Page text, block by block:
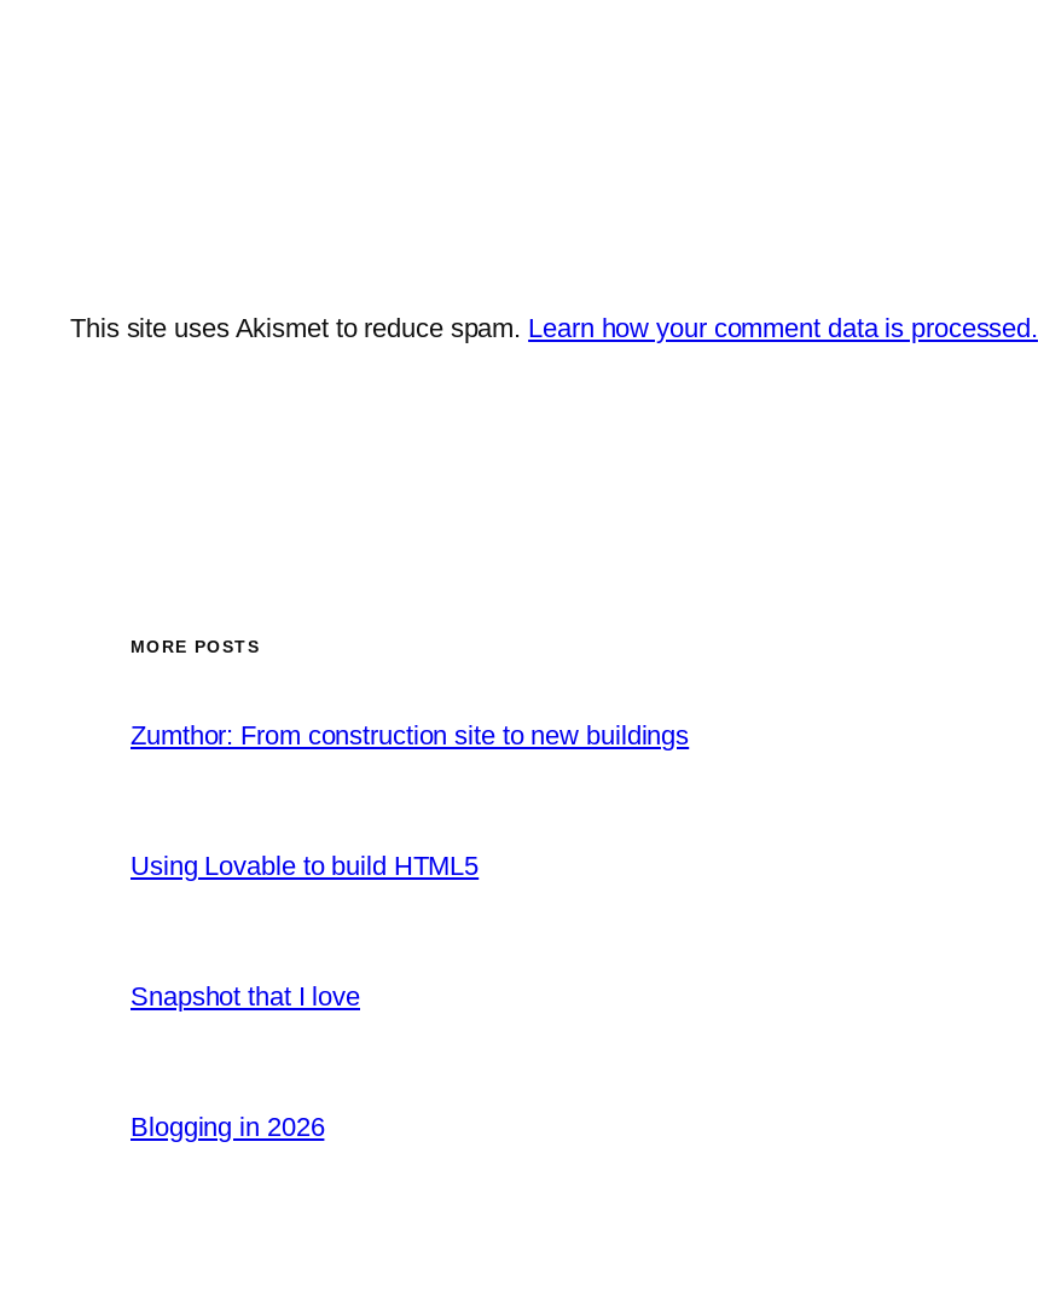
This site uses Akismet to reduce spam. Learn how your comment data is processed.
MORE POSTS
Zumthor: From construction site to new buildings
Using Lovable to build HTML5
Snapshot that I love
Blogging in 2026